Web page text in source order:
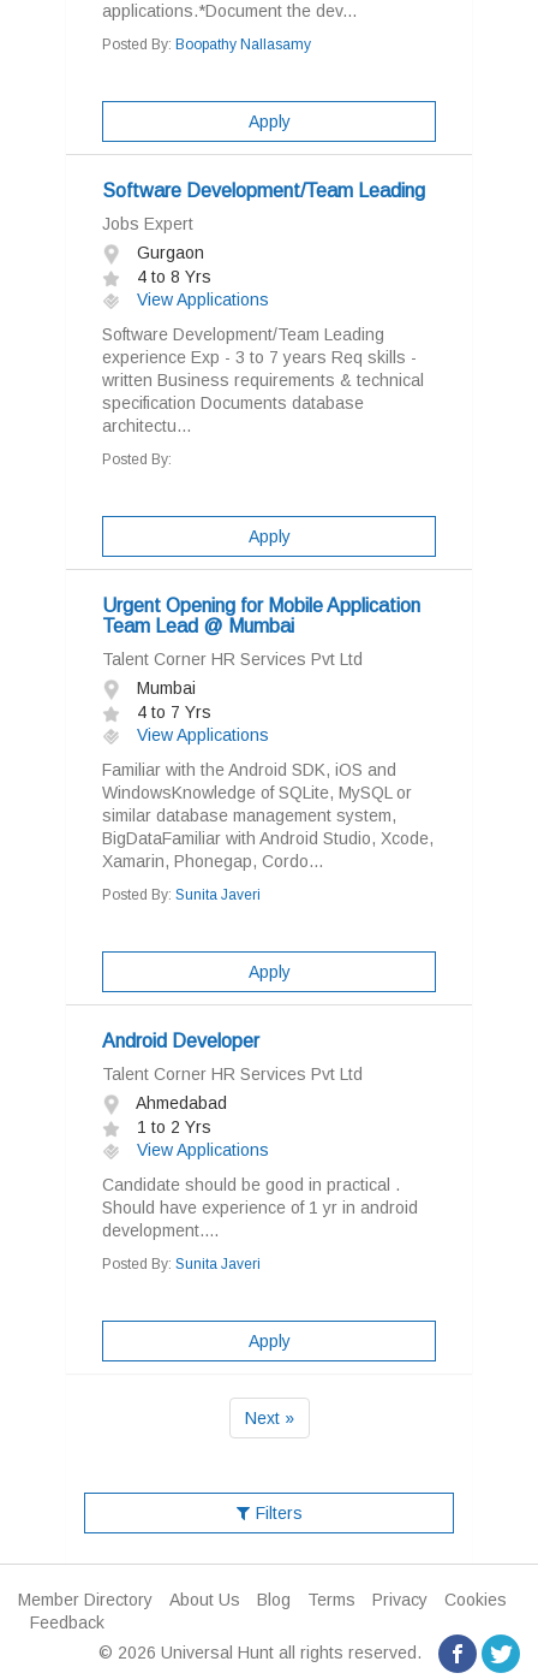
applications.*Document the dev...
Posted By: Boopathy Nallasamy
Apply
Software Development/Team Leading
Jobs Expert
Gurgaon
4 to 8 Yrs
View Applications
Software Development/Team Leading
experience Exp - 3 to 7 years Req skills -
written Business requirements & technical
specification Documents database
architectu...
Posted By:
Apply
Urgent Opening for Mobile Application
Team Lead @ Mumbai
Talent Corner HR Services Pvt Ltd
Mumbai
4 to 7 Yrs
View Applications
Familiar with the Android SDK, iOS and
WindowsKnowledge of SQLite, MySQL or
similar database management system,
BigDataFamiliar with Android Studio, Xcode,
Xamarin, Phonegap, Cordo...
Posted By: Sunita Javeri
Apply
Android Developer
Talent Corner HR Services Pvt Ltd
Ahmedabad
1 to 2 Yrs
View Applications
Candidate should be good in practical .
Should have experience of 1 yr in android
development....
Posted By: Sunita Javeri
Apply
Next »
Filters
Member Directory About Us Blog Terms Privacy
Cookies
Feedback
© 2026 Universal Hunt all rights reserved.